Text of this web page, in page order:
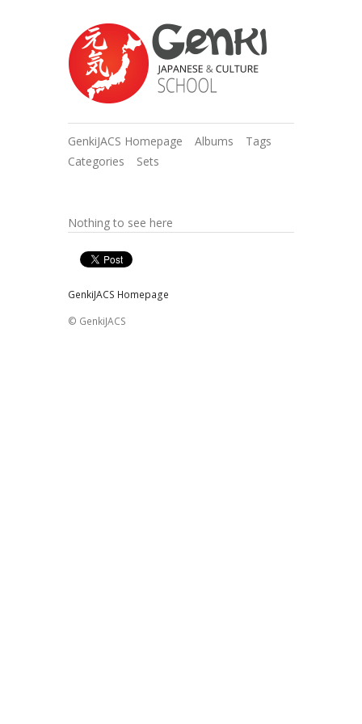
GenkiJACS Homepage Albums
Tags
Categories
Sets
Nothing to see here
GenkiJACS Homepage
© GenkiJACS